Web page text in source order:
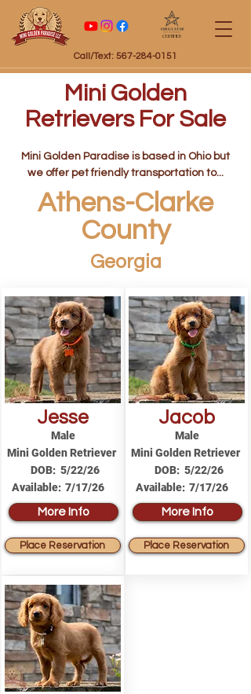
Call/Text: 567-284-0151
Certified
Mini Golden
Retrievers For Sale
Mini Golden Paradise is based in Ohio but
we offer pet friendly transportation to...
Athens-Clarke
County
Georgia
Jesse
Male
Mini Golden Retriever
DOB: 5/22/26
Available: 7/17/26
More Info
Place Reservation
Jacob
Male
Mini Golden Retriever
DOB: 5/22/26
Available: 7/17/26
More Info
Place Reservation